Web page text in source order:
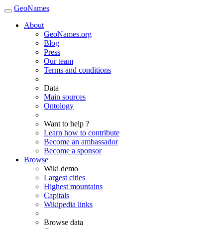
GeoNames
About
GeoNames.org
Blog
Press
Our team
Terms and conditions
Data
Main sources
Ontology
Want to help ?
Learn how to contribute
Become an ambassador
Become a sponsor
Browse
Wiki demo
Largest cities
Highest mountains
Capitals
Wikipedia links
Browse data